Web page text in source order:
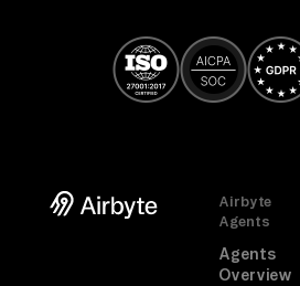
Airbyte
Agents
Agents
Overview